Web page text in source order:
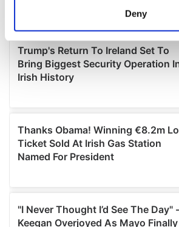
Find out more about how your
and set your preferences in the
We use cookies to personalise
We also share information about your
our social media, advertising and
may combine it with other information
provided to them or that they’ve
Deny